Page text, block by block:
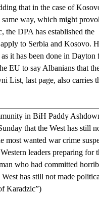
that in the case of
way, which might
DPA has established the
to Serbia and Kosovo.
it has been done in Dayton
EU to say Albanians that
List, last page, also carries
in BiH Paddy
that the West has still
most wanted war crime
leaders preparing for
who had committed
has still not made
Karadzic”)